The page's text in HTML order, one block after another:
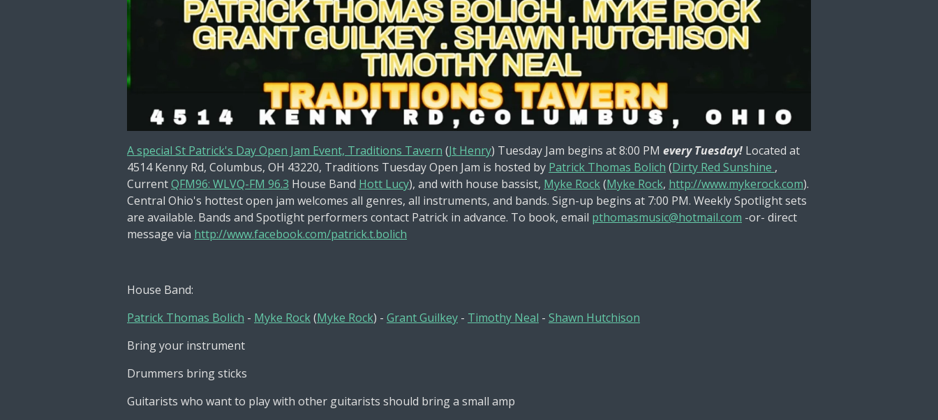
A special St Patrick's Day Open Jam Event, Traditions Tavern (Jt Henry) Tuesday Jam begins at 8:00 PM every Tuesday! Located at
4514 Kenny Rd, Columbus, OH 43220, Traditions Tuesday Open Jam is hosted by Patrick Thomas Bolich (Dirty Red Sunshine ,
CurrentQFM96: WLVQ-FM 96.3 House Band Hott Lucy), and with house bassist, Myke Rock(Myke Rock, http://www.mykerock.com).
Central Ohio's hottest open jam welcomes all genres, all instruments, and bands. Sign-up begins at 7:00 PM. Weekly Spotlight sets
are available. Bands and Spotlight performers contact Patrick in advance. To book, email pthomasmusic@hotmail.com -or- direct
message via http://www.facebook.com/patrick.t.bolich
House Band:
Patrick Thomas Bolich - Myke Rock(Myke Rock) - Grant Guilkey - Timothy Neal - Shawn Hutchison
Bring your instrument
Drummers bring sticks
Guitarists who want to play with other guitarists should bring a small amp